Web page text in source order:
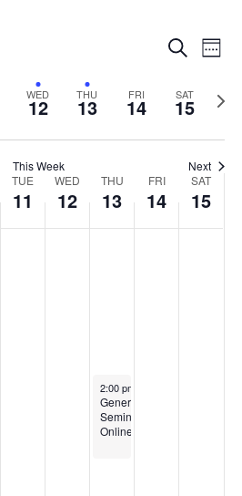
Events
and
Views
SearchWeek
WED
12 THU
13 FRI
14 SAT
15
Next
This Week Next
TUE
11
WED
12
THU
13
FRI
14
SAT
15
February 13, 2025
2:00 pm
GenerationNext
Seminar
Online